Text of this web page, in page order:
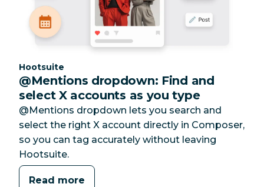
Category:
Hootsuite
@Mentions dropdown: Find and
select X accounts as you type
@Mentions dropdown lets you search and
select the right X account directly in Composer,
so you can tag accurately without leaving
Hootsuite.
Read more